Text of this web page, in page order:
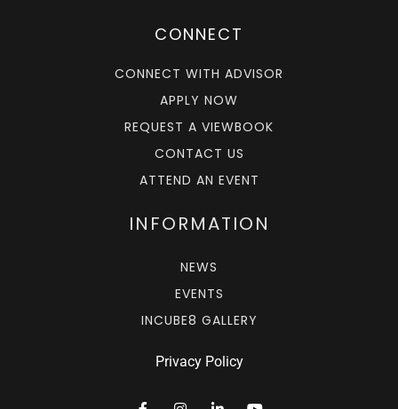
CONNECT
CONNECT WITH ADVISOR
APPLY NOW
REQUEST A VIEWBOOK
CONTACT US
ATTEND AN EVENT
INFORMATION
NEWS
EVENTS
INCUBE8 GALLERY
Privacy Policy